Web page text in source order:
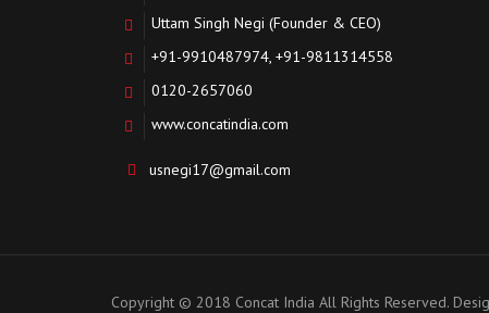
Uttam Singh Negi (Founder & CEO)
+91-9910487974, +91-9811314558
0120-2657060
www.concatindia.com
usnegi17@gmail.com
Copyright © 2018 Concat India All Rights Reserved.